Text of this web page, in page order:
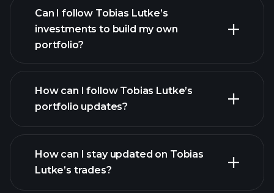
Can I follow Tobias Lutke’s
investments to build my own
portfolio?
How can I follow Tobias Lutke’s
portfolio updates?
How can I stay updated on Tobias
Lutke’s trades?